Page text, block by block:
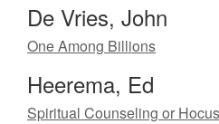
De Vries, John
One Among Billions
Heerema, Ed
Spiritual Counseling or